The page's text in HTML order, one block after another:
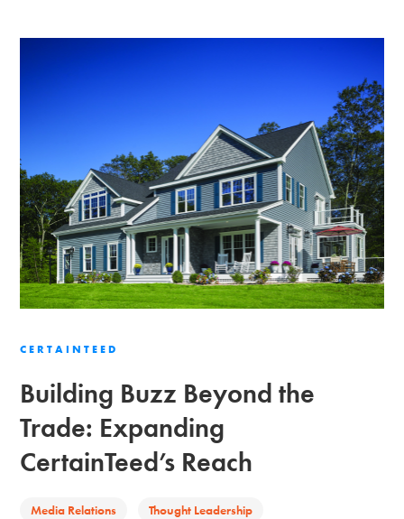
CERTAINTEED
Building Buzz Beyond the
Trade: Expanding
CertainTeed’s Reach
Media Relations Thought Leadership